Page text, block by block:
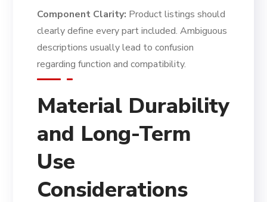
Component Clarity: Product listings should
clearly define every part included. Ambiguous
descriptions usually lead to confusion
regarding function and compatibility.
Material Durability
and Long-Term
Use
Considerations